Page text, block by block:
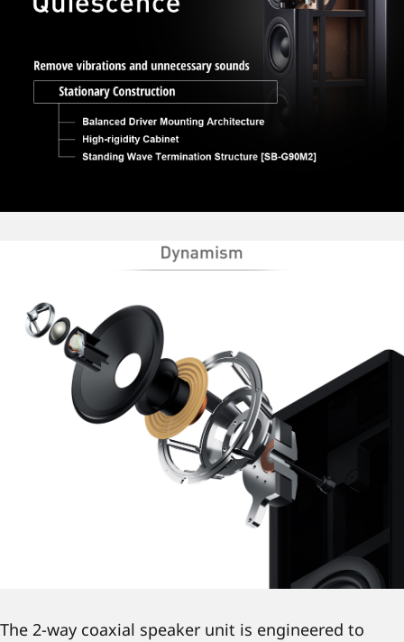
The 2-way coaxial speaker unit is engineered to